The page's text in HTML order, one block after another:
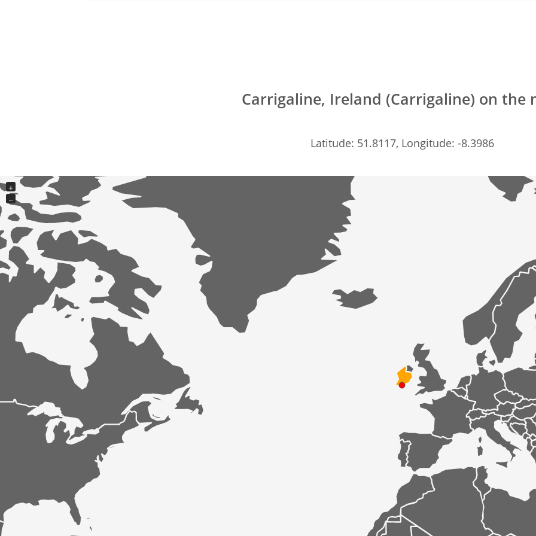
Carrigaline, Ireland (Carrigaline) on the
Latitude: 51.8117, Longitude: -8.3986
+
−